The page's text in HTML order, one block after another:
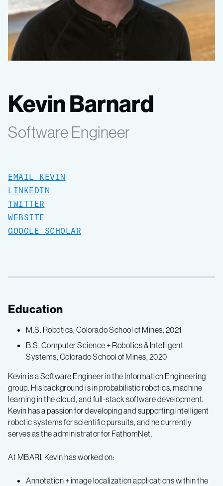
Kevin Barnard
Software Engineer
EMAIL KEVIN
LINKEDIN
TWITTER
WEBSITE
GOOGLE SCHOLAR
Education
M.S. Robotics, Colorado School of Mines, 2021
B.S. Computer Science + Robotics & Intelligent
Systems, Colorado School of Mines, 2020
Kevin is a Software Engineer in the Information Engineering
group. His background is in probabilistic robotics, machine
learning in the cloud, and full-stack software development.
Kevin has a passion for developing and supporting intelligent
robotic systems for scientific pursuits, and he currently
serves as the administrator for FathomNet.
At MBARI, Kevin has worked on:
Annotation + image localization applications within the